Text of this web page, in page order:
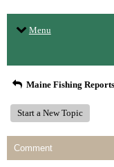
Menu
Maine Fishing
Start a New Topic
Comment